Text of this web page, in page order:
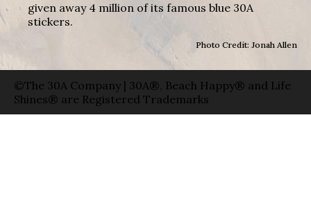
given away 4 million of its famous blue 30A
stickers.
Photo Credit: Jonah Allen
©The 30A Company | 30A®, Beach Happy® and Life
Shines® are Registered Trademarks